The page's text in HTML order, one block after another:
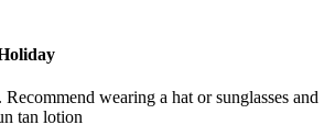
wearing a hat or sunglasses and
tan lotion